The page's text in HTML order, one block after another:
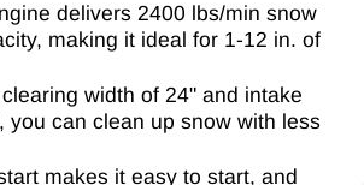
delivers 2400 lbs/min snow
making it ideal for 1-12 in. of
width of 24" and intake
you can clean up snow with less
makes it easy to start, and